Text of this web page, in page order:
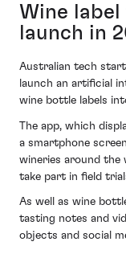
Wine
launch in
Australian tech
launch an artificial
wine bottle labels
The app, which
a smartphone
wineries around the
take part in field
As well as wine
tasting notes and
objects and social